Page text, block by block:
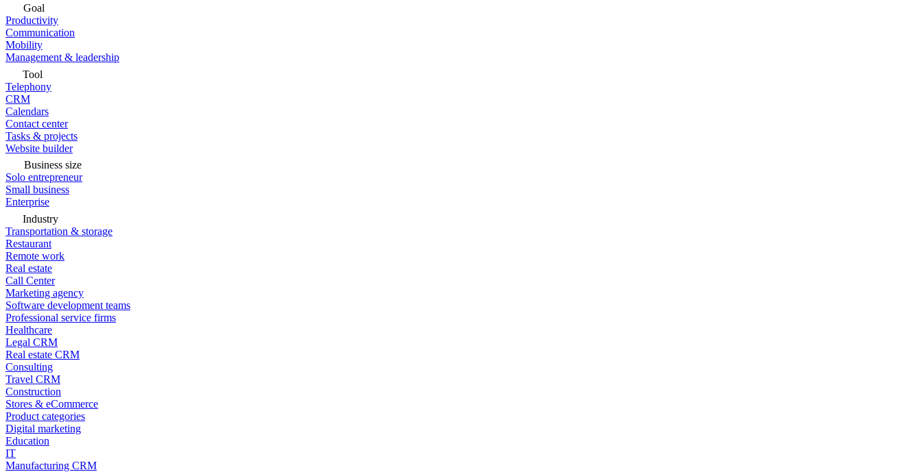
Goal
Productivity
Communication
Mobility
Management & leadership
Tool
Telephony
CRM
Calendars
Contact center
Tasks & projects
Website builder
Business size
Solo entrepreneur
Small business
Enterprise
Industry
Transportation & storage
Restaurant
Remote work
Real estate
Call Center
Marketing agency
Software development teams
Professional service firms
Healthcare
Legal CRM
Real estate CRM
Consulting
Travel CRM
Construction
Stores & eCommerce
Product categories
Digital marketing
Education
IT
Manufacturing CRM